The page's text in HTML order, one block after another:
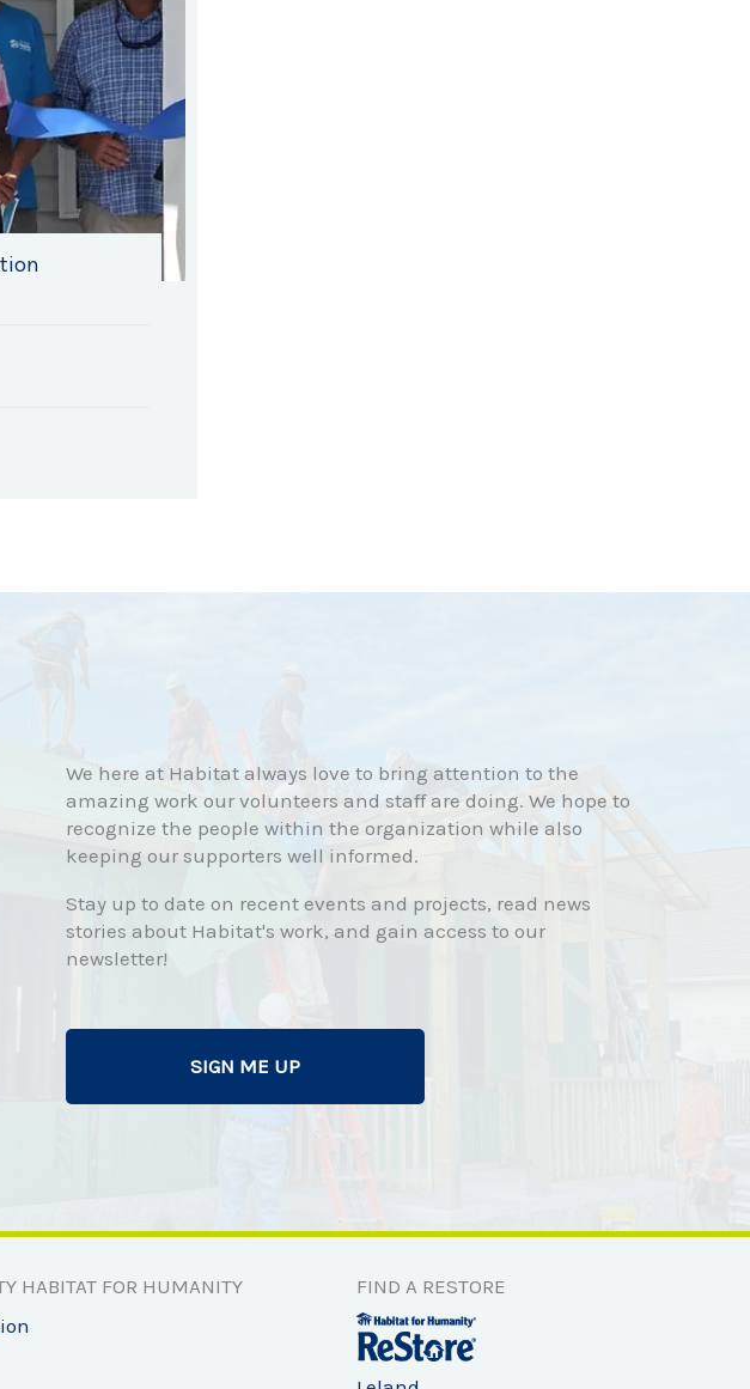
We here at Habitat always love to bring attention to the
amazing work our volunteers and staff are doing. We hope to
recognize the people within the organization while also
keeping our supporters well informed.
Stay up to date on recent events and projects, read news
stories about Habitat's work, and gain access to our
newsletter!
SIGN ME UP
HABITAT FOR HUMANITY
FIND A RESTORE